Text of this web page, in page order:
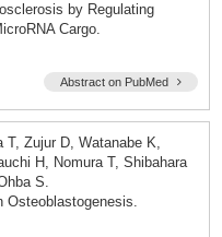
by Regulating
Cargo.
Abstract on PubMed
T, Zujur D, Watanabe K,
H, Nomura T, Shibahara
S.
Osteoblastogenesis.